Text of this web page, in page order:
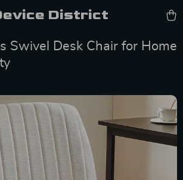
District
Swivel Desk Chair for Home